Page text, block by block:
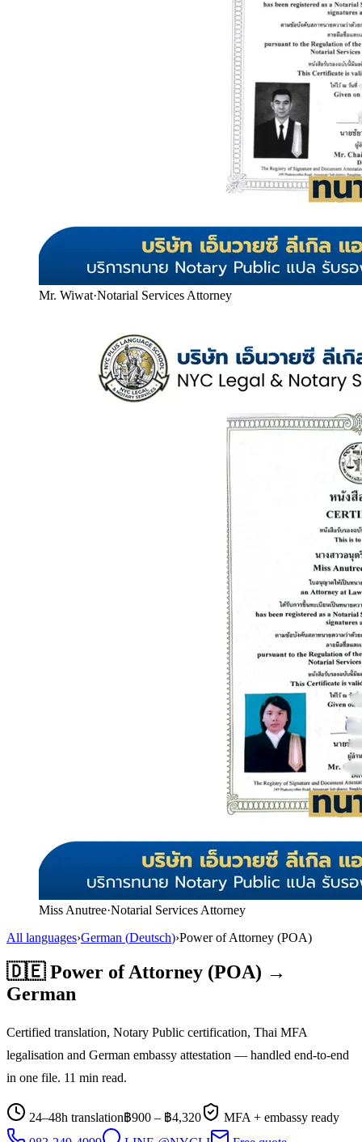
Mr. Wiwat·Notarial Services Attorney
Miss Anutree·Notarial Services Attorney
All languages›German (Deutsch)›Power of Attorney (POA)
🇩🇪 Power of Attorney (POA) →
German
Certified translation, Notary Public certification, Thai MFA
legalisation and German embassy attestation — handled end-to-end
in one file. 11 min read.
24–48h translation฿900 – ฿4,320
MFA + embassy ready